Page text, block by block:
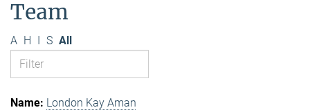
Team
A H I S All
London Kay Aman